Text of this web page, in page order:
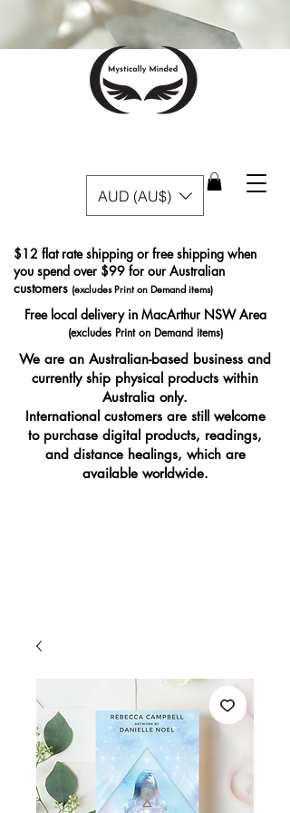
AUD (AU$)
Free local delivery in MacArthur NSW Area
(excludes Print on Demand items)
$12 flat rate shipping or free shipping when
you spend over $99 for our Australian
customers (excludes Print on Demand items)
We are an Australian-based business and
currently ship physical products within
Australia only.
International customers are still welcome
to purchase digital products, readings,
and distance healings, which are
available worldwide.